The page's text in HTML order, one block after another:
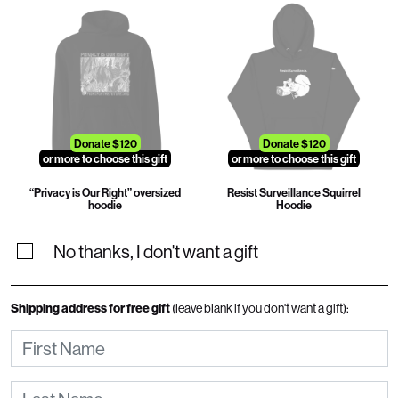
Donate $120
or more to choose this gift
“Privacy is Our Right” oversized
hoodie
Donate $120
or more to choose this gift
Resist Surveillance Squirrel
Hoodie
No thanks, I don't want a gift
Shipping address for free gift(leave blank if you don't want a gift):